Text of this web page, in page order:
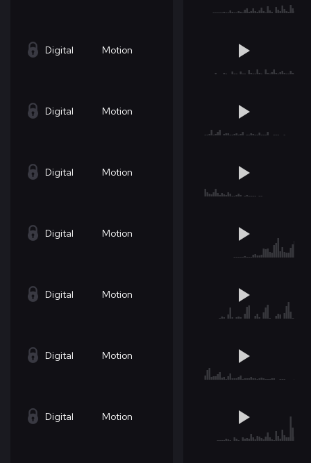
Digital Motion
Digital Motion
Digital Motion
Digital Motion
Digital Motion
Digital Motion
Digital Motion